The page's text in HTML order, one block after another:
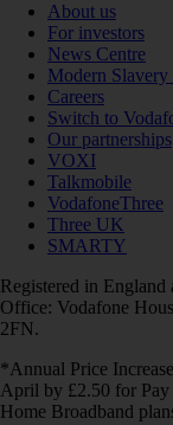
About us
For investors
News Centre
Modern Slavery
Careers
Switch to
Our partnerships
VOXI
Talkmobile
VodafoneThree
Three UK
SMARTY
Registered in
Office: Vodafone
2FN.
*Annual Price
April by £2.50 for
Home Broadband